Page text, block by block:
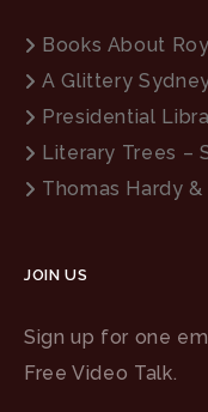
Books About
A Glittery
Presidential
Literary Trees –
Thomas Hardy &
JOIN US
Sign up for one
Free Video Talk.